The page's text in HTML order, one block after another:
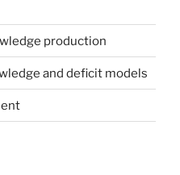
production
and deficit models